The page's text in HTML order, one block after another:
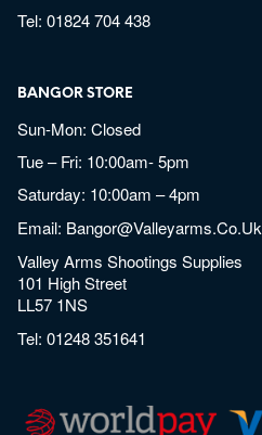
Tel:01824 704 438
BANGOR STORE
Sun-Mon: Closed
Tue – Fri: 10:00am- 5pm
Saturday: 10:00am – 4pm
Email: Bangor@valleyarms.co.uk
Valley Arms Shootings Supplies
101 High Street
LL57 1NS
Tel:01248 351641